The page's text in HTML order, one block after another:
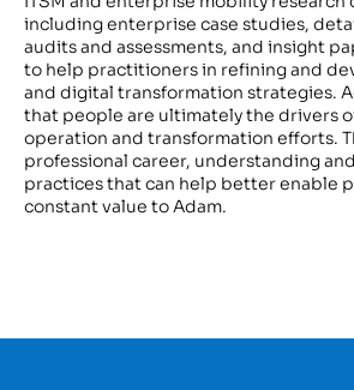
including enterprise case studies,
audits and assessments, and insight
to help practitioners in refining and
and digital transformation strategies.
that people are ultimately the drivers
operation and transformation efforts.
professional career, understanding
practices that can help better enable
constant value to Adam.